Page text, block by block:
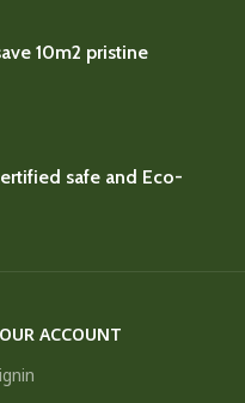
10m2 pristine
safe and Eco-
ACCOUNT